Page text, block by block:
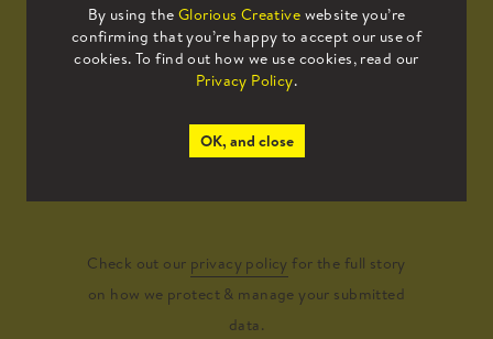
By using the Glorious Creative website you’re
confirming that you’re happy to accept our use of
cookies. To find out how we use cookies, read our
Privacy Policy.
OK, and close
Submit
Check out our privacy policy for the full story
on how we protect & manage your submitted
data.